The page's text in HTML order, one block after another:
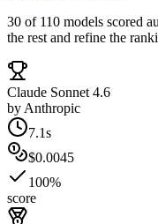
30 of 110 models scored
the rest and refine the
Claude Sonnet 4.6
by Anthropic
7.1s
$0.0045
100%
score